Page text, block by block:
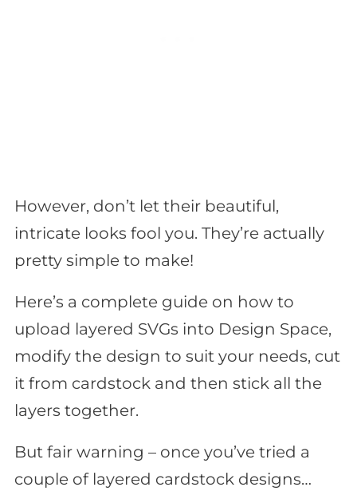
However, don’t let their beautiful,
intricate looks fool you. They’re actually
pretty simple to make!
Here’s a complete guide on how to
upload layered SVGs into Design Space,
modify the design to suit your needs, cut
it from cardstock and then stick all the
layers together.
But fair warning – once you’ve tried a
couple of layered cardstock designs…